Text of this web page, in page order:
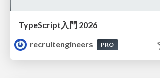
TypeScript入門 2026
recruitengineers
PRO